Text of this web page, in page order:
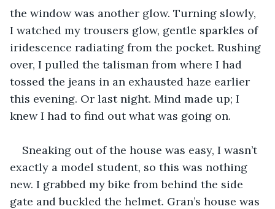
the window was another glow. Turning slowly,
I watched my trousers glow, gentle sparkles of
iridescence radiating from the pocket. Rushing
over, I pulled the talisman from where I had
tossed the jeans in an exhausted haze earlier
this evening. Or last night. Mind made up; I
knew I had to find out what was going on.
Sneaking out of the house was easy, I wasn’t
exactly a model student, so this was nothing
new. I grabbed my bike from behind the side
gate and buckled the helmet. Gran’s house was